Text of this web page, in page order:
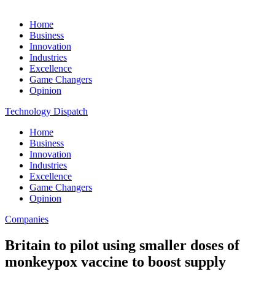
Home
Business
Innovation
Industries
Excellence
Game Changers
Opinion
Technology Dispatch
Home
Business
Innovation
Industries
Excellence
Game Changers
Opinion
Companies
Britain to pilot using smaller doses of
monkeypox vaccine to boost supply